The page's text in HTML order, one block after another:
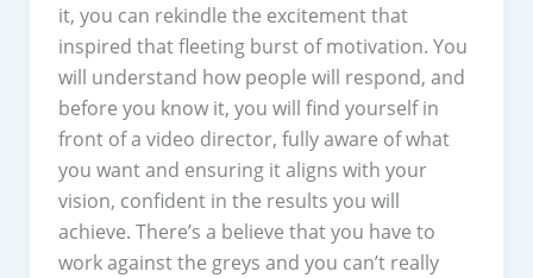
it, you can rekindle the excitement that
inspired that fleeting burst of motivation. You
will understand how people will respond, and
before you know it, you will find yourself in
front of a video director, fully aware of what
you want and ensuring it aligns with your
vision, confident in the results you will
achieve. There’s a believe that you have to
work against the greys and you can’t really